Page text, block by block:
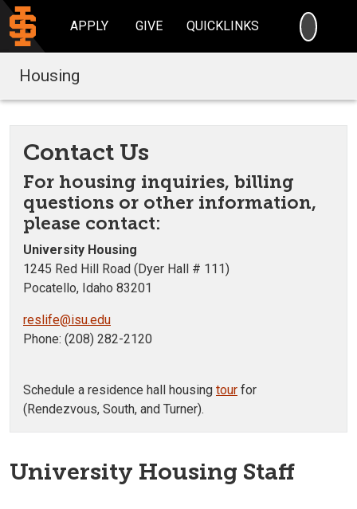
APPLY GIVE QUICKLINKS
Housing
Contact Us
For housing inquiries, billing
questions or other information,
please contact:
University Housing
1245 Red Hill Road (Dyer Hall # 111)
Pocatello, Idaho 83201
reslife@isu.edu
Phone: (208) 282-2120
Schedule a residence hall housing tour for
(Rendezvous, South, and Turner).
University Housing Staff